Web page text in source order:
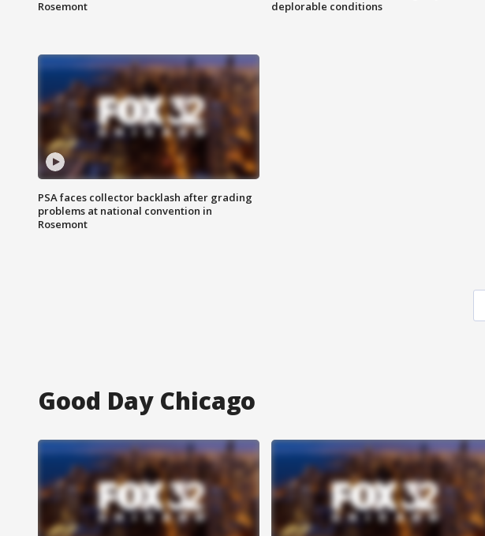
Rosemont
deplorable conditions
PSA faces collector backlash after grading
problems at national convention in
Rosemont
Good Day Chicago